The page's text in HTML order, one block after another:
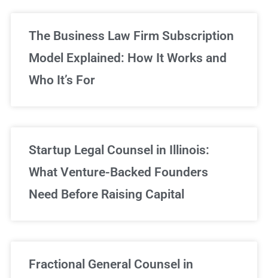
The Business Law Firm Subscription
Model Explained: How It Works and
Who It’s For
Startup Legal Counsel in Illinois:
What Venture-Backed Founders
Need Before Raising Capital
Fractional General Counsel in